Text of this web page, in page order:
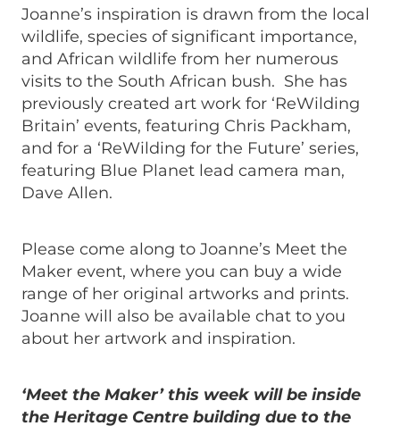
Joanne’s inspiration is drawn from the local
wildlife, species of significant importance,
and African wildlife from her numerous
visits to the South African bush. She has
previously created art work for ‘ReWilding
Britain’ events, featuring Chris Packham,
and for a ‘ReWilding for the Future’ series,
featuring Blue Planet lead camera man,
Dave Allen.
Please come along to Joanne’s Meet the
Maker event, where you can buy a wide
range of her original artworks and prints.
Joanne will also be available chat to you
about her artwork and inspiration.
‘Meet the Maker’ this week will be inside
the Heritage Centre building due to the